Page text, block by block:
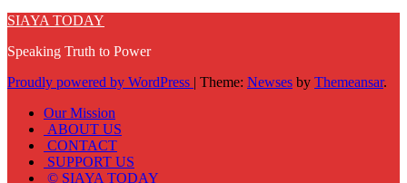
SIAYA TODAY
Speaking Truth to Power
Proudly powered by WordPress | Theme: Newses by Themeansar.
Our Mission
ABOUT US
CONTACT
SUPPORT US
© SIAYA TODAY